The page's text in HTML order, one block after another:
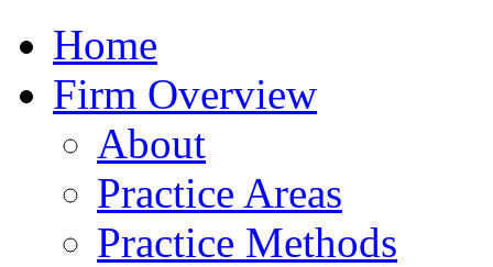
Home
Firm Overview
About
Practice Areas
Practice Methods